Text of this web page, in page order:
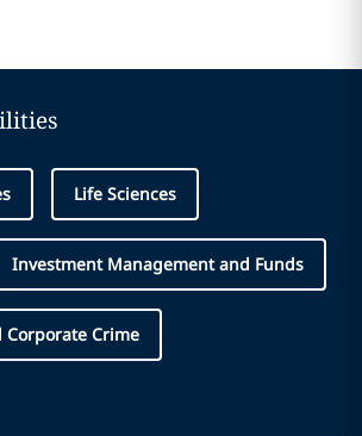
Life Sciences
Investment Management and Funds
Corporate Crime